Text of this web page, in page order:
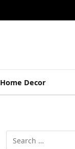
Home Decor